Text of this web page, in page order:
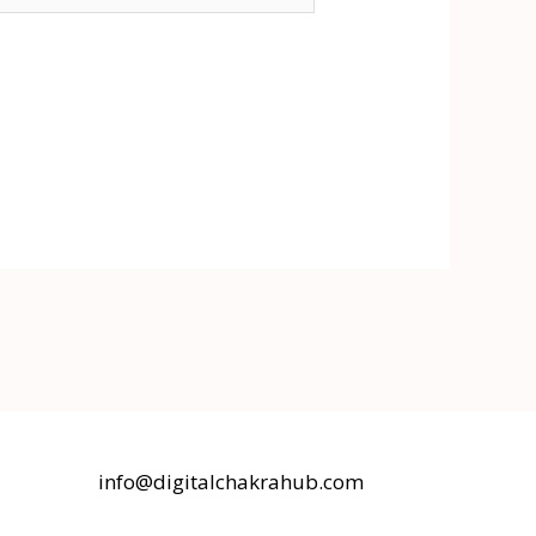
info@digitalchakrahub.com